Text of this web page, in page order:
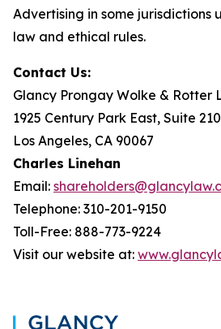
Advertising in some jurisdictions
law and ethical rules.
Contact Us:
Glancy Prongay Wolke & Rotter
1925 Century Park East, Suite
Los Angeles, CA 90067
Charles Linehan
Email:
Telephone: 310-201-9150
Toll-Free: 888-773-9224
Visit our website at: